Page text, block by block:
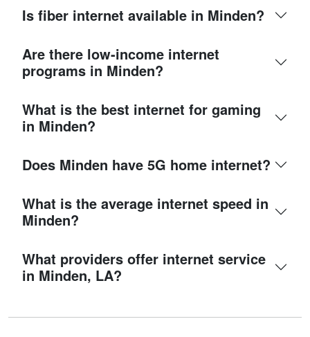
Is fiber internet available in Minden?
Are there low-income internet
programs in Minden?
What is the best internet for gaming
in Minden?
Does Minden have 5G home internet?
What is the average internet speed in
Minden?
What providers offer internet service
in Minden, LA?